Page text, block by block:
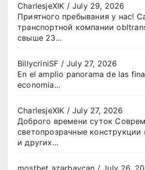
CharlesjeXIK /July 29, 2026
Приятного пребывания у нас!
транспортной компании
свыше 23...
BillycriniSF /July 27, 2026
En el amplio panorama de las
economia...
CharlesjeXIK /July 27, 2026
Доброго времени суток
светопрозрачные
и других...
mostbet azərbaycan /July 26,